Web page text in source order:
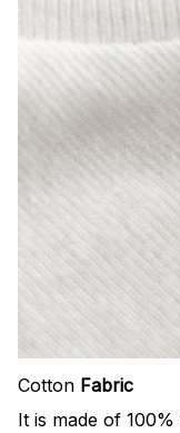
Cotton Fabric
It is made of